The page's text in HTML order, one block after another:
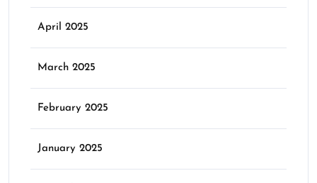
April 2025
March 2025
February 2025
January 2025